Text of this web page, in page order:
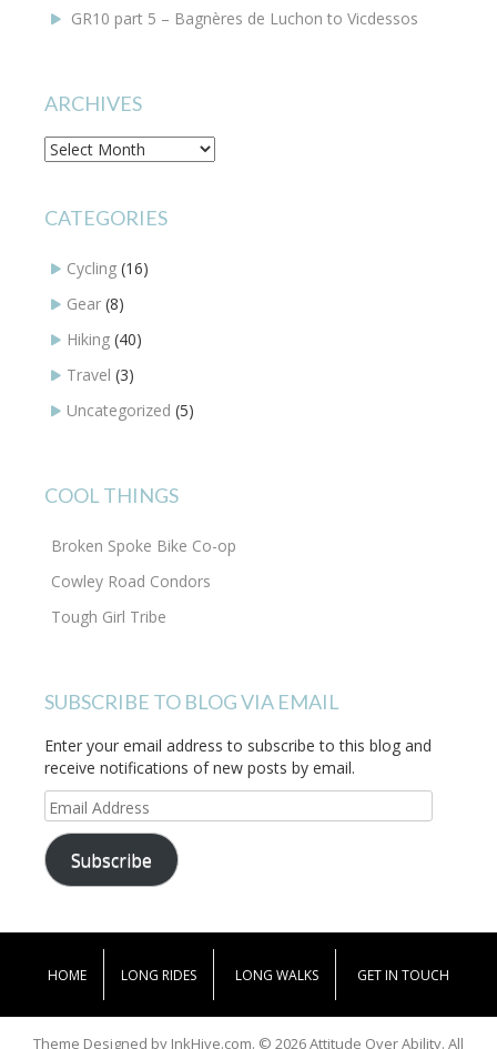
GR10 part 5 – Bagnères de Luchon to Vicdessos
ARCHIVES
Archives
CATEGORIES
Cycling (16)
Gear (8)
Hiking (40)
Travel (3)
Uncategorized (5)
COOL THINGS
Broken Spoke Bike Co-op
Cowley Road Condors
Tough Girl Tribe
SUBSCRIBE TO BLOG VIA EMAIL
Enter your email address to subscribe to this blog and
receive notifications of new posts by email.
Email
Address
Subscribe
HOME LONG RIDES LONG WALKS GET IN TOUCH
Theme Designed by InkHive.com. © 2026 Attitude Over Ability. All